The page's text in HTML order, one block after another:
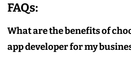
FAQs:
What are the benefits of
app developer for my